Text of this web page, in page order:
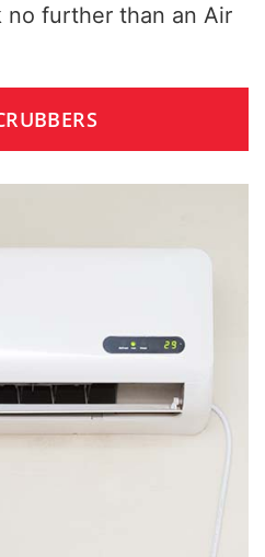
no further than an Air